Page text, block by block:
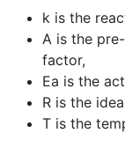
k is the
A is the
factor,
Ea is the
R is the
T is the